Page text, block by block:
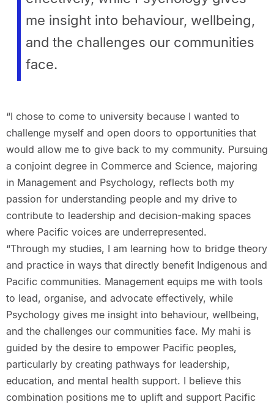
me insight into behaviour, wellbeing,
and the challenges our communities
face.
“I chose to come to university because I wanted to
challenge myself and open doors to opportunities that
would allow me to give back to my community. Pursuing
a conjoint degree in Commerce and Science, majoring
in Management and Psychology, reflects both my
passion for understanding people and my drive to
contribute to leadership and decision-making spaces
where Pacific voices are underrepresented.
“Through my studies, I am learning how to bridge theory
and practice in ways that directly benefit Indigenous and
Pacific communities. Management equips me with tools
to lead, organise, and advocate effectively, while
Psychology gives me insight into behaviour, wellbeing,
and the challenges our communities face. My mahi is
guided by the desire to empower Pacific peoples,
particularly by creating pathways for leadership,
education, and mental health support. I believe this
combination positions me to uplift and support Pacific